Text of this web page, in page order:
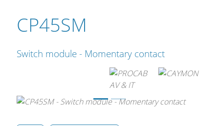
CP45SM
Switch module - Momentary contact
Cables and Connectors
What’s new